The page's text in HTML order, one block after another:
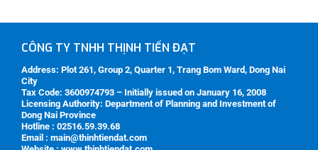
CÔNG TY TNHH THỊNH TIẾN ĐẠT
Address: Plot 261, Group 2, Quarter 1, Trang Bom Ward, Dong Nai
City
Tax Code: 3600974793 – Initially issued on January 16, 2008
Licensing Authority: Department of Planning and Investment of
Dong Nai Province
Hotline : 02516.59.39.68
Email : main@thinhtiendat.com